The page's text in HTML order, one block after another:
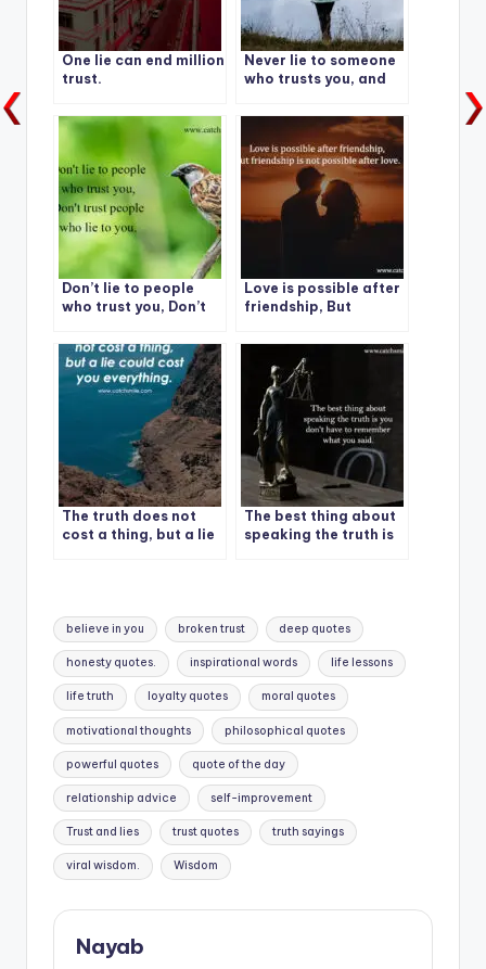
One lie can end million
trust.
Never lie to someone
who trusts you, and
who lies to you.
Don’t lie to people
who trust you, Don’t
to you.
Love is possible after
friendship, But
possible after love.
The truth does not
cost a thing, but a lie
The best thing about
speaking the truth is
Tags:
believe in you broken trust deep quotes
honesty quotes. inspirational words life lessons
life truth loyalty quotes moral quotes
motivational thoughts philosophical quotes
powerful quotes quote of the day
relationship advice self-improvement
Trust and lies trust quotes truth sayings
viral wisdom. Wisdom
Nayab